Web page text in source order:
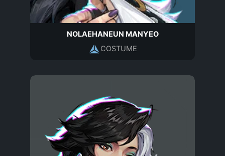
NOLAEHANEUN MANYEO
COSTUME